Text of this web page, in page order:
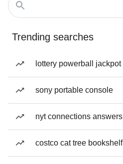
Trending searches
lottery powerball jackpot
sony portable console
nyt connections answers
costco cat tree bookshelf